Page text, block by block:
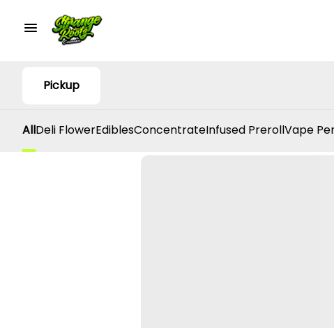
Pickup
AllDeli FlowerEdiblesConcentrateInfused PrerollVape